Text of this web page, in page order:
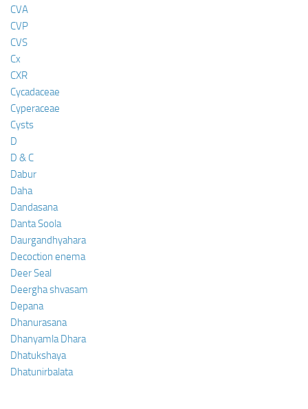
CVA
CVP
CVS
Cx
CXR
Cycadaceae
Cyperaceae
Cysts
D
D & C
Dabur
Daha
Dandasana
Danta Soola
Daurgandhyahara
Decoction enema
Deer Seal
Deergha shvasam
Depana
Dhanurasana
Dhanyamla Dhara
Dhatukshaya
Dhatunirbalata